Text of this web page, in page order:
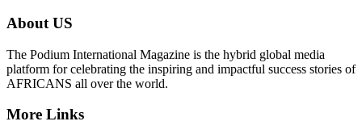
About US
The Podium International Magazine is the hybrid global media
platform for celebrating the inspiring and impactful success stories of
AFRICANS all over the world.
More Links